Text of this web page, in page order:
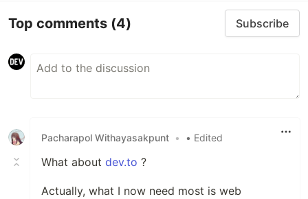
Top comments (4) Subscribe
Pacharapol Withayasakpunt • • Edited
What about dev.to ?
Actually, what I now need most is web